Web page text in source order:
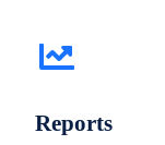
Reports